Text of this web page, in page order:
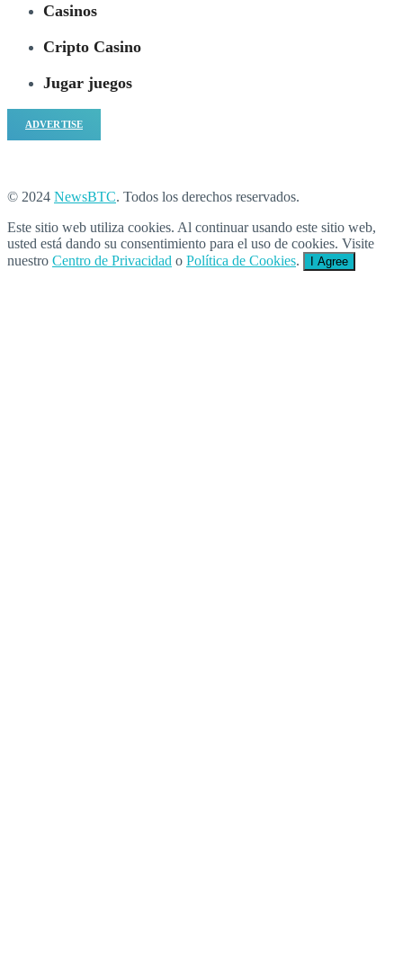
Casinos
Cripto Casino
Jugar juegos
ADVERTISE
© 2024 NewsBTC. Todos los derechos reservados.
Este sitio web utiliza cookies. Al continuar usando este sitio web,
usted está dando su consentimiento para el uso de cookies. Visite
nuestro Centro de Privacidad o Política de Cookies. I Agree